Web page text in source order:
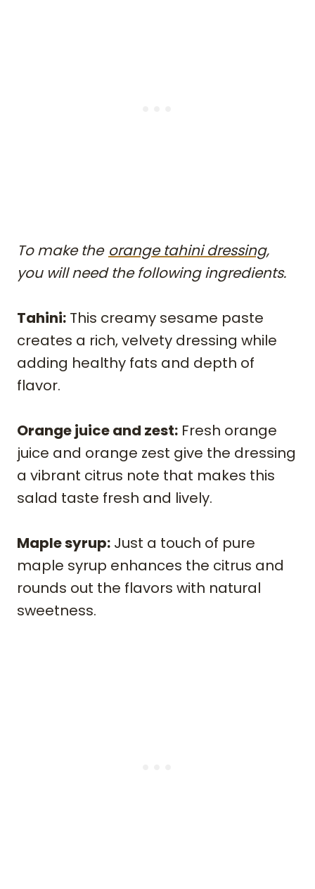
To make the orange tahini dressing,
you will need the following ingredients.
Tahini: This creamy sesame paste
creates a rich, velvety dressing while
adding healthy fats and depth of
flavor.
Orange juice and zest: Fresh orange
juice and orange zest give the dressing
a vibrant citrus note that makes this
salad taste fresh and lively.
Maple syrup: Just a touch of pure
maple syrup enhances the citrus and
rounds out the flavors with natural
sweetness.